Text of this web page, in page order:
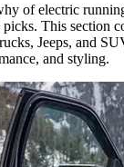
of electric
This section
Jeeps, and
and styling.